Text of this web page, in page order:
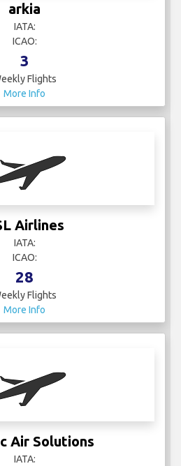
arkia
IATA:
ICAO:
3
Flights
More Info
Airlines
IATA:
ICAO:
28
Flights
More Info
Air Solutions
IATA: